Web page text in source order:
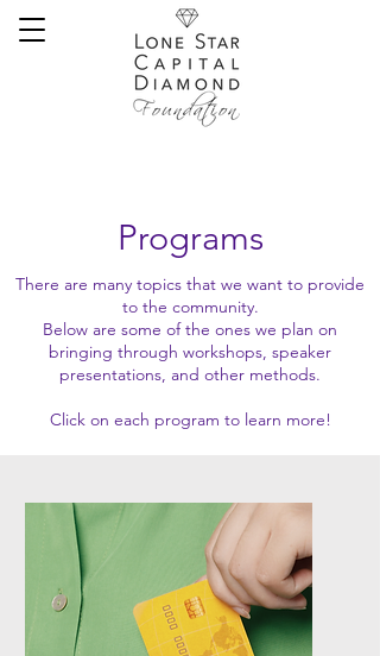
Programs
There are many topics that we want to provide
to the community.
Below are some of the ones we plan on
bringing through workshops, speaker
presentations, and other methods.
Click on each program to learn more!